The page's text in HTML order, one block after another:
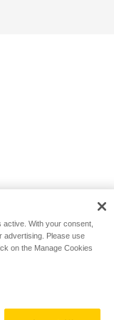
With your consent,
advertising. Please use
on the Manage Cookies